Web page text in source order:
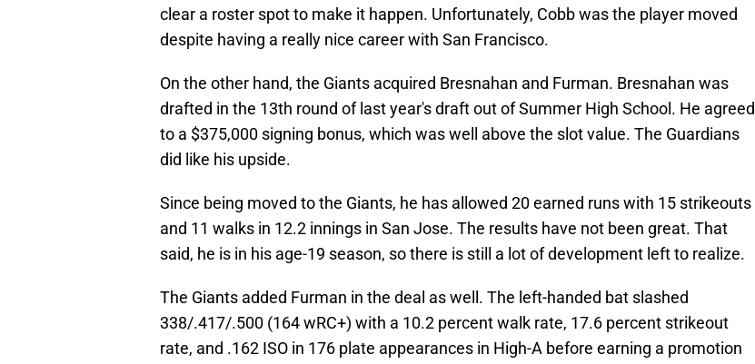
clear a roster spot to make it happen. Unfortunately, Cobb was the player moved
despite having a really nice career with San Francisco.
On the other hand, the Giants acquired Bresnahan and Furman. Bresnahan was
drafted in the 13th round of last year's draft out of Summer High School. He agreed
to a $375,000 signing bonus, which was well above the slot value. The Guardians
did like his upside.
Since being moved to the Giants, he has allowed 20 earned runs with 15 strikeouts
and 11 walks in 12.2 innings in San Jose. The results have not been great. That
said, he is in his age-19 season, so there is still a lot of development left to realize.
The Giants added Furman in the deal as well. The left-handed bat slashed
338/.417/.500 (164 wRC+) with a 10.2 percent walk rate, 17.6 percent strikeout
rate, and .162 ISO in 176 plate appearances in High-A before earning a promotion